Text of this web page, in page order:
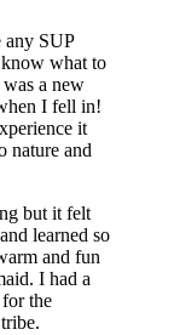
any SUP
know what to
a new
I fell in!
it
nature and
but it felt
learned so
and fun
I had a
the